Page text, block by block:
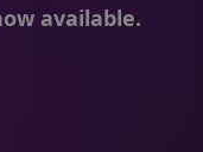
available.